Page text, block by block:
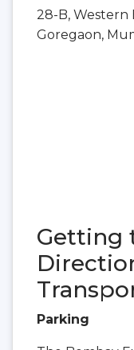
28-B, Western
Goregaon,
Getting
Parking